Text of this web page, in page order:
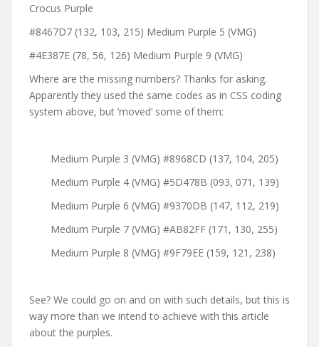
Crocus Purple
#8467D7 (132, 103, 215) Medium Purple 5 (VMG)
#4E387E (78, 56, 126) Medium Purple 9 (VMG)
Where are the missing numbers? Thanks for asking.
Apparently they used the same codes as in CSS coding
system above, but ‘moved’ some of them:
Medium Purple 3 (VMG) #8968CD (137, 104, 205)
Medium Purple 4 (VMG) #5D478B (093, 071, 139)
Medium Purple 6 (VMG) #9370DB (147, 112, 219)
Medium Purple 7 (VMG) #AB82FF (171, 130, 255)
Medium Purple 8 (VMG) #9F79EE (159, 121, 238)
See? We could go on and on with such details, but this is
way more than we intend to achieve with this article
about the purples.